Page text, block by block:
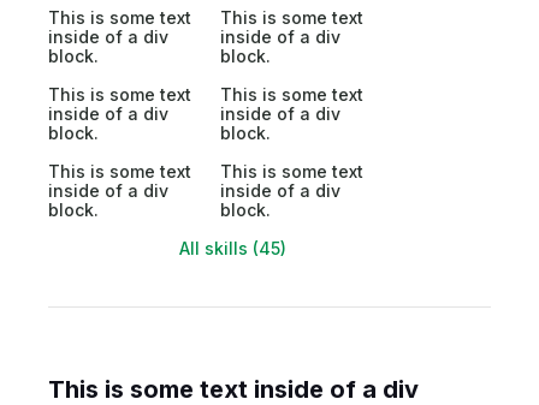
This is some text
inside of a div
block.
This is some text
inside of a div
block.
This is some text
inside of a div
block.
This is some text
inside of a div
block.
This is some text
inside of a div
block.
This is some text
inside of a div
block.
All skills (45)
This is some text inside of a div